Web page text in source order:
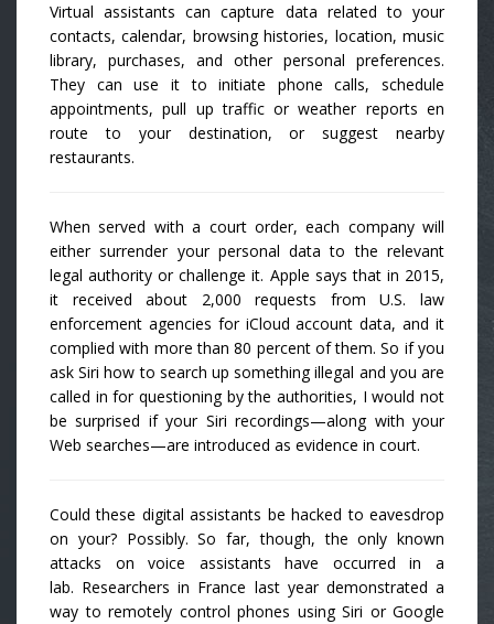
Virtual assistants can capture data related to your
contacts, calendar, browsing histories, location, music
library, purchases, and other personal preferences.
They can use it to initiate phone calls, schedule
appointments, pull up traffic or weather reports en
route to your destination, or suggest nearby
restaurants.
When served with a court order, each company will
either surrender your personal data to the relevant
legal authority or challenge it. Apple says that in 2015,
it received about 2,000 requests from U.S. law
enforcement agencies for iCloud account data, and it
complied with more than 80 percent of them. So if you
ask Siri how to search up something illegal and you are
called in for questioning by the authorities, I would not
be surprised if your Siri recordings—along with your
Web searches—are introduced as evidence in court.
Could these digital assistants be hacked to eavesdrop
on your? Possibly. So far, though, the only known
attacks on voice assistants have occurred in a
lab. Researchers in France last year demonstrated a
way to remotely control phones using Siri or Google